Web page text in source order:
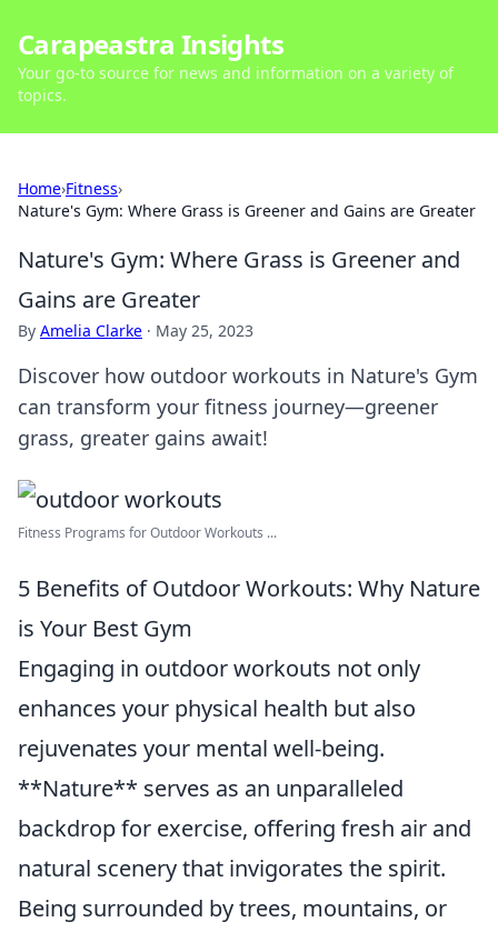
Carapeastra Insights
Your go-to source for news and information on a variety of
topics.
Home›Fitness›
Nature's Gym: Where Grass is Greener and Gains are Greater
Nature's Gym: Where Grass is Greener and
Gains are Greater
By Amelia Clarke · May 25, 2023
Discover how outdoor workouts in Nature's Gym
can transform your fitness journey—greener
grass, greater gains await!
Fitness Programs for Outdoor Workouts ...
5 Benefits of Outdoor Workouts: Why Nature
is Your Best Gym
Engaging in outdoor workouts not only
enhances your physical health but also
rejuvenates your mental well-being.
**Nature** serves as an unparalleled
backdrop for exercise, offering fresh air and
natural scenery that invigorates the spirit.
Being surrounded by trees, mountains, or